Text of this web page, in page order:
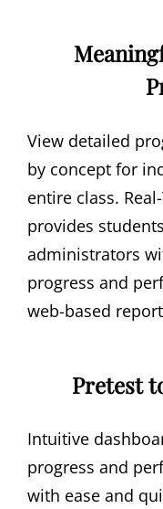
View detailed
by concept for
entire class.
provides
administrators
progress and
web-based
Pretest
Intuitive
progress and
with ease and